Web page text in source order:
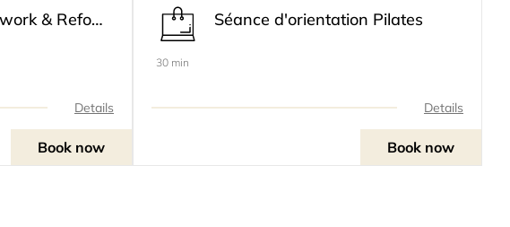
Bases Pilates Matwork & Reformer Niveau 1
Details
Book now
Séance d'orientation Pilates
30 min
Details
Book now